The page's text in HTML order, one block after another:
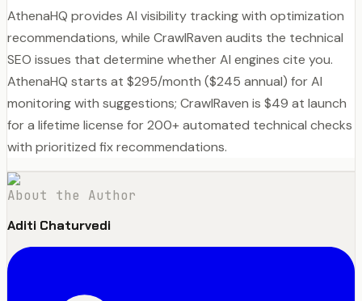
AthenaHQ provides AI visibility tracking with optimization
recommendations, while CrawlRaven audits the technical
SEO issues that determine whether AI engines cite you.
AthenaHQ starts at $295/month ($245 annual) for AI
monitoring with suggestions; CrawlRaven is $49 at launch
for a lifetime license for 200+ automated technical checks
with prioritized fix recommendations.
About the Author
Aditi Chaturvedi